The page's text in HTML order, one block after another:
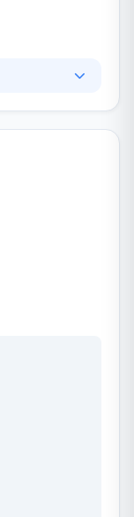
values their
reasonable